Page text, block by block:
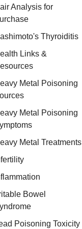
Analysis for
Thyroiditis
Links &
Metal Poisoning
Metal Poisoning
Metal Treatments
Bowel
Poisoning Toxicity